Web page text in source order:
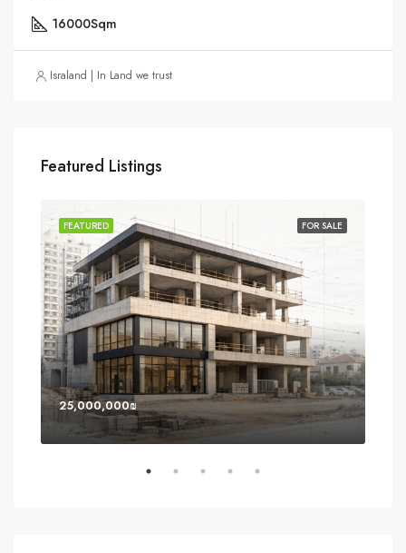
16000Sqm
Israland | In Land we trust
Featured Listings
FOR SALE
FEATURED
25,000,000₪